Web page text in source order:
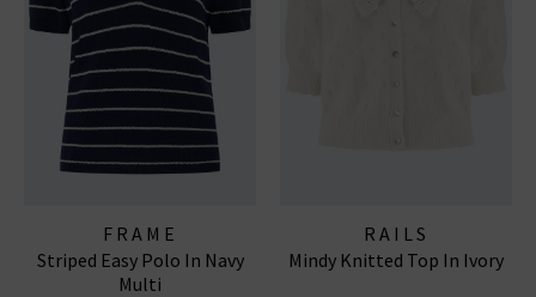
FRAME
Striped Easy Polo In Navy
Multi
RAILS
Mindy Knitted Top In Ivory